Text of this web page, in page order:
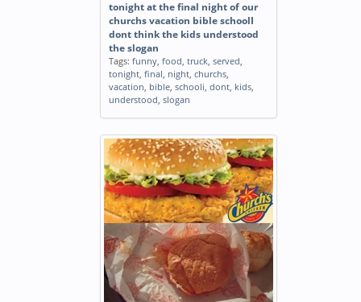
tonight at the final night of our
churchs vacation bible schoolI
dont think the kids understood
the slogan
Tags: funny, food, truck, served,
tonight, final, night, churchs,
vacation, bible, schooli, dont, kids,
understood, slogan